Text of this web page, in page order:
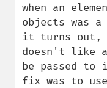
when an
objects was a
it turns out,
doesn't like
be passed to
fix was to